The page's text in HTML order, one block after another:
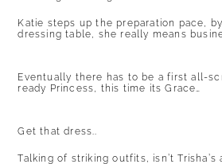
Katie steps up the preparation pace,
dressing table, she really means
Eventually there has to be a first all-
ready Princess, this time its Grace…
Get that dress..
Talking of striking outfits, isn’t